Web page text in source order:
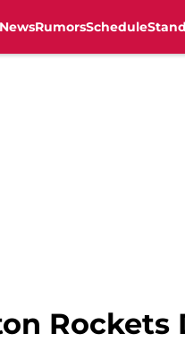
NewsRumorsSchedule
Rockets